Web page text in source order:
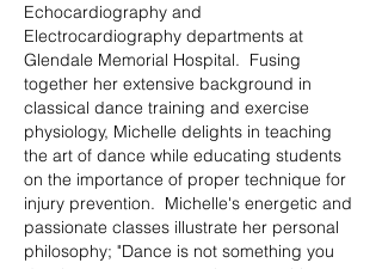
Echocardiography and
Electrocardiography departments at
Glendale Memorial Hospital. Fusing
together her extensive background in
classical dance training and exercise
physiology, Michelle delights in teaching
the art of dance while educating students
on the importance of proper technique for
injury prevention. Michelle's energetic and
passionate classes illustrate her personal
philosophy; "Dance is not something you